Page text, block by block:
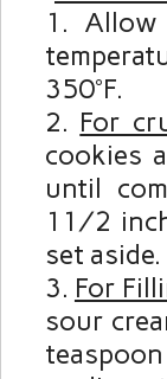
350°F.
For
cookies
until
1½
set aside.
For
sour